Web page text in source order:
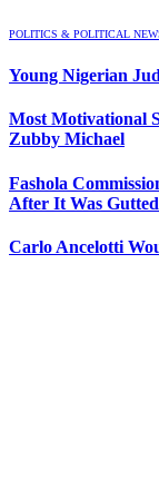
POLITICS & POLITICAL
Young Nigerian
Most Motivational
Zubby Michael
Fashola
After It Was
Carlo Ancelotti